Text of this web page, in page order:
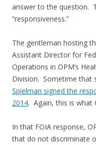
answer to the question.
“responsiveness.”
The gentleman hosting
Assistant Director for
Operations in OPM’s
Division. Sometime that
Spielman signed the
2014. Again, this is what
In that FOIA response,
that do not discriminate